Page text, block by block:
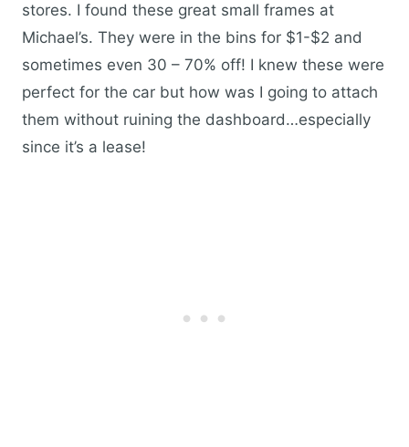
stores. I found these great small frames at
Michael’s. They were in the bins for $1-$2 and
sometimes even 30 – 70% off! I knew these were
perfect for the car but how was I going to attach
them without ruining the dashboard…especially
since it’s a lease!